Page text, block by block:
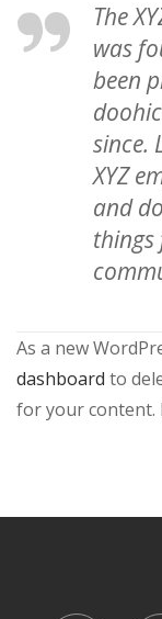
The
was
been
since.
XYZ
and
things
As a new
dashboard to
for your content.